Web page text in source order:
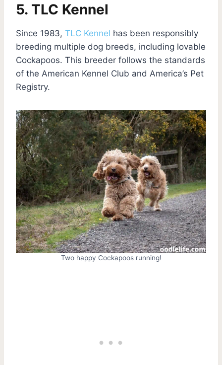
5. TLC Kennel
Since 1983, TLC Kennel has been responsibly
breeding multiple dog breeds, including lovable
Cockapoos. This breeder follows the standards
of the American Kennel Club and America’s Pet
Registry.
Two happy Cockapoos running!